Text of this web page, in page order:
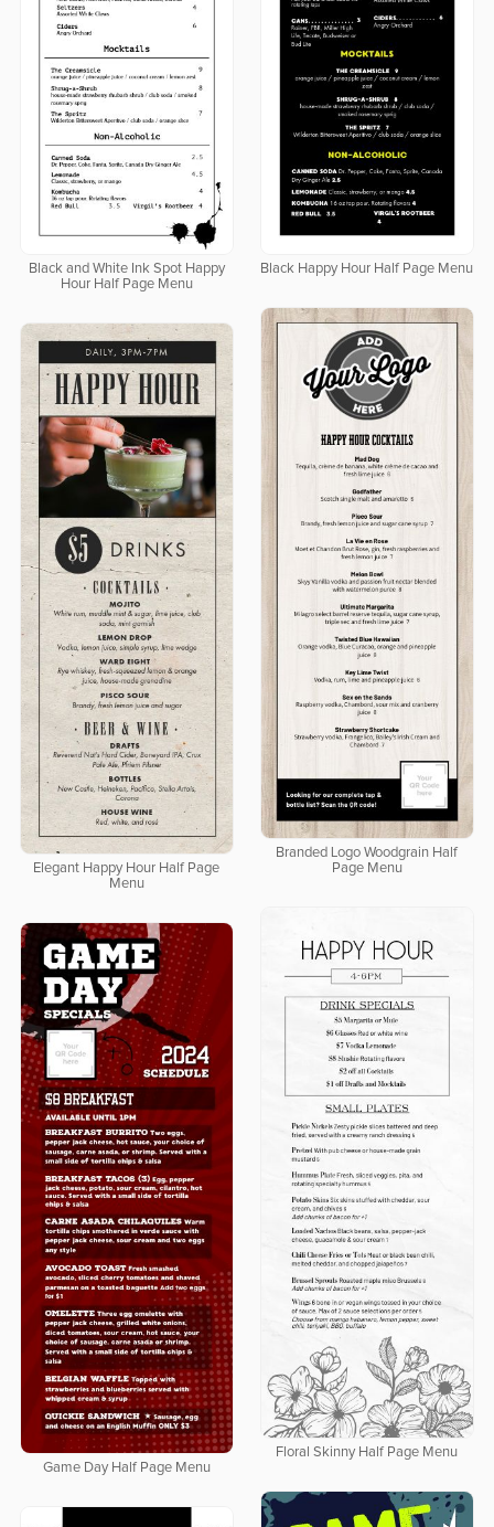
Black and White Ink Spot Happy
Hour Half Page Menu
Black Happy Hour Half Page Menu
Branded Logo Woodgrain Half
Page Menu
Elegant Happy Hour Half Page
Menu
Floral Skinny Half Page Menu
Game Day Half Page Menu